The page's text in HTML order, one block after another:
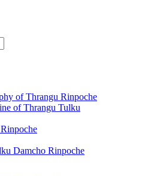
of Thrangu Rinpoche
of Thrangu Tulku
Damcho Rinpoche